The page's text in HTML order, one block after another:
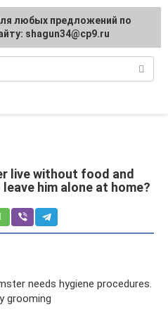
live without food and
him alone at home?
needs hygiene procedures.
grooming
any suggestions regarding
site: [email protected]
любых предложений по
shagun34@cp9.ru